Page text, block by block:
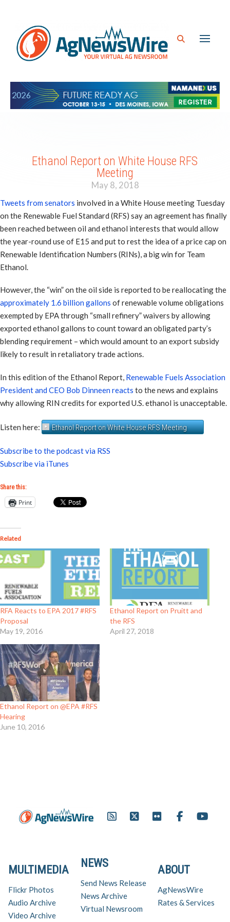
Ethanol Report on White House RFS
Meeting
May 8, 2018
Tweets from senators involved in a White House meeting Tuesday
on the Renewable Fuel Standard (RFS) say an agreement has finally
been reached between oil and ethanol interests that would allow
the year-round use of E15 and put to rest the idea of a price cap on
Renewable Identification Numbers (RINs), a big win for Team
Ethanol.
However, the “win” on the oil side is reported to be reallocating the
approximately 1.6 billion gallons of renewable volume obligations
exempted by EPA through “small refinery” waivers by allowing
exported ethanol gallons to count toward an obligated party’s
blending requirement – which would amount to an export subsidy
likely to result in retaliatory trade actions.
In this edition of the Ethanol Report, Renewable Fuels Association
President and CEO Bob Dinneen reacts to the news and explains
why allowing RIN credits for exported U.S. ethanol is unacceptable.
Listen here: Ethanol Report on White House RFS Meeting
Subscribe to the podcast via RSS
Subscribe via iTunes
Share this:
Print
Related
RFA Reacts to EPA 2017 #RFS
Proposal
May 19, 2016
Ethanol Report on Pruitt and
the RFS
April 27, 2018
Ethanol Report on @EPA #RFS
Hearing
June 10, 2016
ABOUT
AgNewsWire
Rates & Services
NEWS
Send News Release
News Archive
Virtual Newsroom
MULTIMEDIA
Flickr Photos
Audio Archive
Video Archive